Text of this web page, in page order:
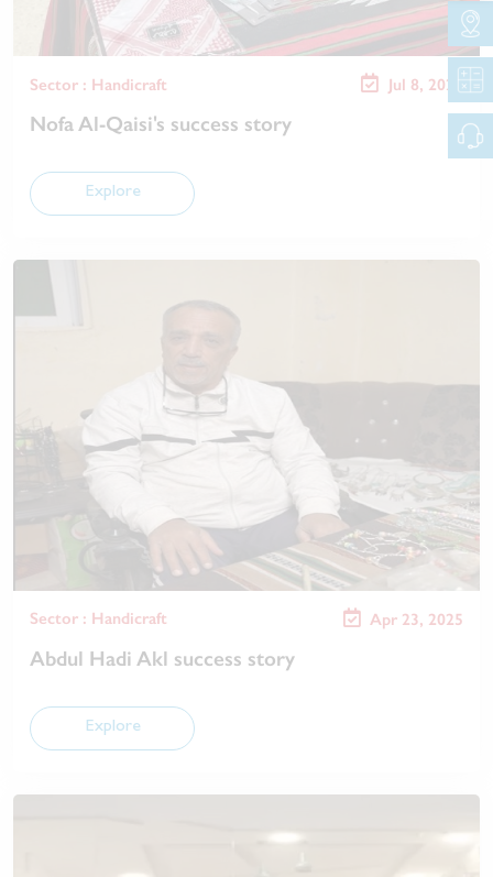
Sector : Handicraft Jul 8, 2025
Nofa Al-Qaisi's success story
Explore
Sector : Handicraft Apr 23, 2025
Abdul Hadi Akl success story
Explore